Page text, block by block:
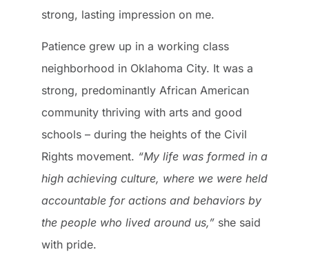
strong, lasting impression on me.
Patience grew up in a working class
neighborhood in Oklahoma City. It was a
strong, predominantly African American
community thriving with arts and good
schools – during the heights of the Civil
Rights movement. “My life was formed in a
high achieving culture, where we were held
accountable for actions and behaviors by
the people who lived around us,” she said
with pride.